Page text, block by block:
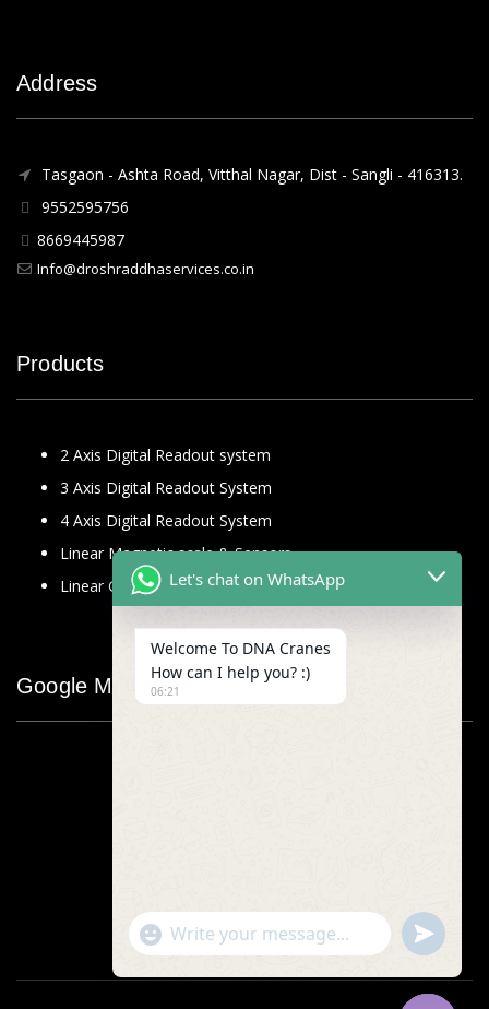
Address
Tasgaon - Ashta Road, Vitthal Nagar, Dist - Sangli - 416313.
9552595756
8669445987
Info@droshraddhaservices.co.in
Products
2 Axis Digital Readout system
3 Axis Digital Readout System
4 Axis Digital Readout System
Linear Magnetic scale & Sensors
Linear Glass Scale
Google Map
Let's chat on WhatsApp
Welcome To DNA Cranes
How can I help you? :)
06:21
"+chaty_settings.lang.emoji_picker+"
WhatsApp
undefined